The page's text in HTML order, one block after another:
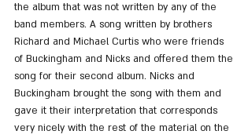
the album that was not written by any of the
band members. A song written by brothers
Richard and Michael Curtis who were friends
of Buckingham and Nicks and offered them the
song for their second album. Nicks and
Buckingham brought the song with them and
gave it their interpretation that corresponds
very nicely with the rest of the material on the